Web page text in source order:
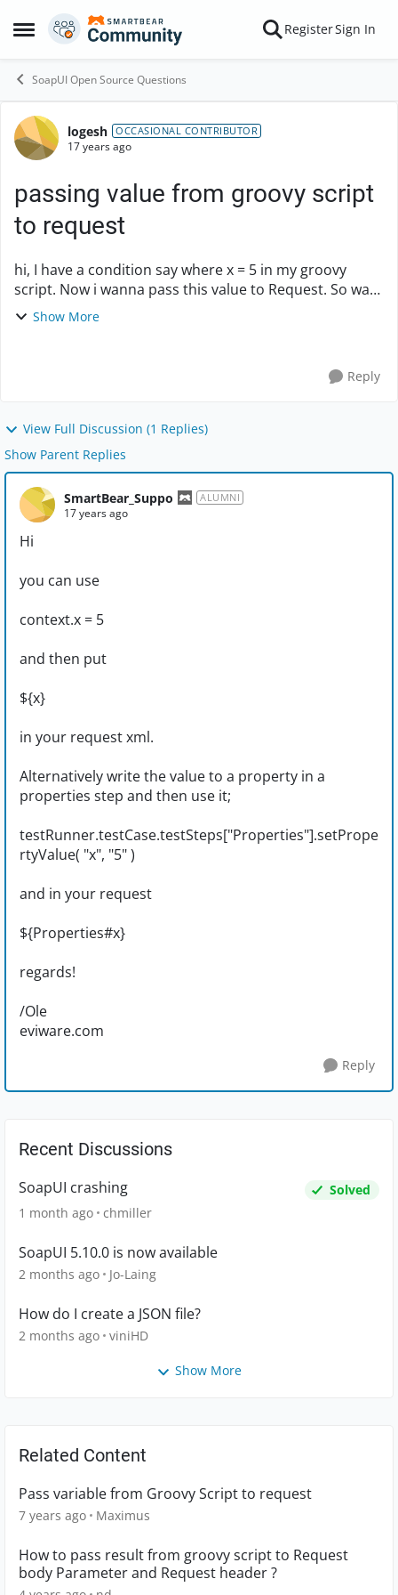
Open Side Menu
Skip to content RegisterSign In
SoapUI Open Source Questions
Forum Discussion
logesh OCCASIONAL CONTRIBUTOR
17 years ago
passing value from groovy script
to request
hi, I have a condition say where x = 5 in my groovy
script. Now i wanna pass this value to Request. So wat
statement shud i use for this ? like we use
Show More
Reply
View Full Discussion (1 Replies)
Show Parent Replies
SmartBear_Suppo ALUMNI
17 years ago
Hi
you can use
context.x = 5
and then put
${x}
in your request xml.
Alternatively write the value to a property in a
properties step and then use it;
testRunner.testCase.testSteps["Properties"].setPrope
rtyValue( "x", "5" )
and in your request
${Properties#x}
regards!
/Ole
eviware.com
Reply
Recent Discussions
SoapUI crashing
Solved
1 month ago chmiller
SoapUI 5.10.0 is now available
2 months ago Jo-Laing
How do I create a JSON file?
2 months ago viniHD
Show More
Related Content
Pass variable from Groovy Script to request
7 years ago Maximus
How to pass result from groovy script to Request
body Parameter and Request header ?